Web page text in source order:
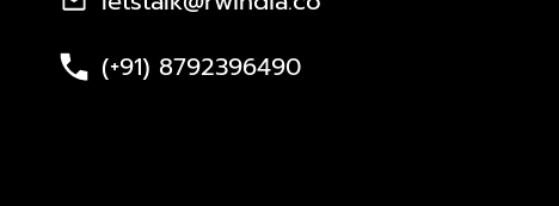
(+91) 8792396490